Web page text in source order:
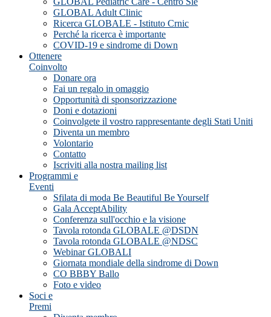
GLOBAL Adult Clinic
Ricerca GLOBALE - Istituto Crnic
Perché la ricerca è importante
COVID-19 e sindrome di Down
Ottenere
Coinvolto
Donare ora
Fai un regalo in omaggio
Opportunità di sponsorizzazione
Doni e dotazioni
Coinvolgete il vostro rappresentante degli Stati Uniti
Diventa un membro
Volontario
Contatto
Iscriviti alla nostra mailing list
Programmi e
Eventi
Sfilata di moda Be Beautiful Be Yourself
Gala AcceptAbility
Conferenza sull'occhio e la visione
Tavola rotonda GLOBALE @DSDN
Tavola rotonda GLOBALE @NDSC
Webinar GLOBALI
Giornata mondiale della sindrome di Down
CO BBBY Ballo
Foto e video
Soci e
Premi